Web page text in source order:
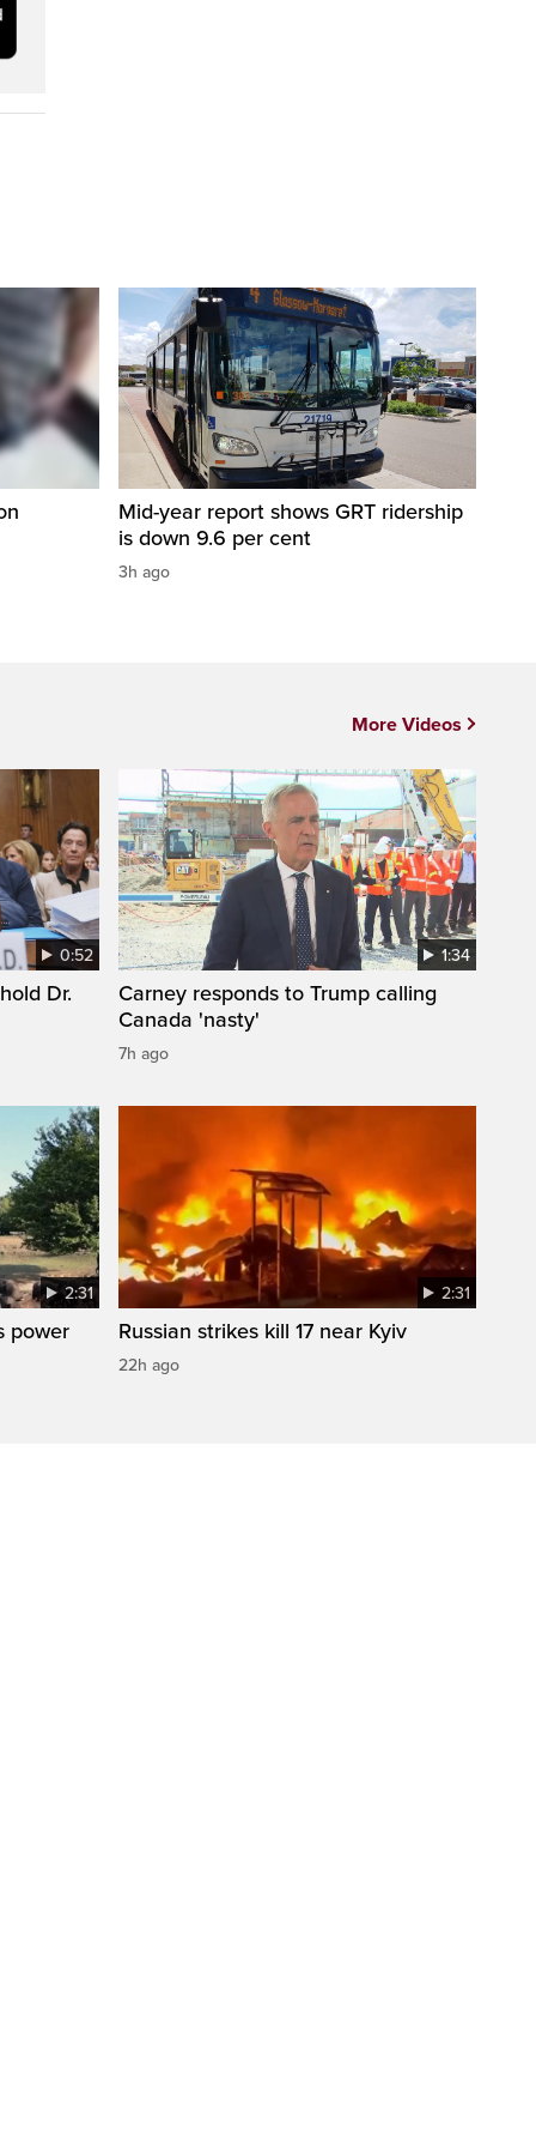
Mid-year report shows GRT ridership
is down 9.6 per cent
3h ago
0:52
Dr.
1:34
Carney responds to Trump calling
Canada 'nasty'
7h ago
2:31
power
2:31
Russian strikes kill 17 near Kyiv
22h ago
More Videos